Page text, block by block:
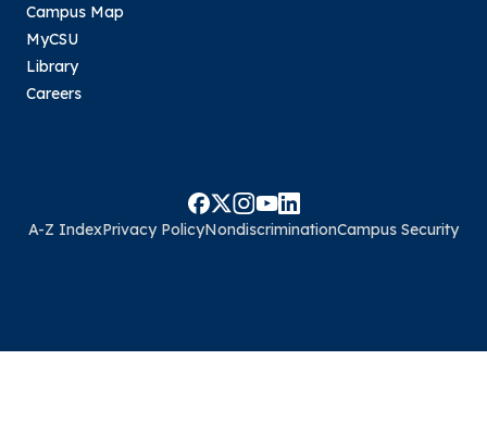
Campus Map
MyCSU
Library
Careers
A-Z IndexPrivacy PolicyNondiscriminationCampus Security